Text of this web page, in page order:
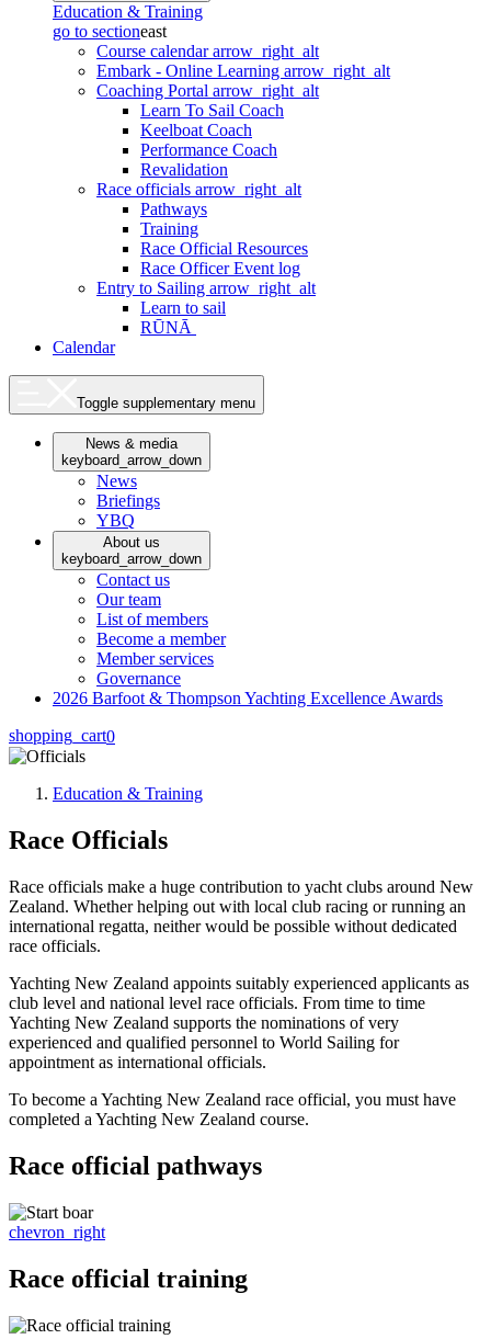
Education & Training
go to sectioneast
Course calendararrow_right_alt
Embark - Online Learning arrow_right_alt
Coaching Portal arrow_right_alt
Learn To Sail Coach
Keelboat Coach
Performance Coach
Revalidation
Race officials arrow_right_alt
Pathways
Training
Race Official Resources
Race Officer Event log
Entry to Sailing arrow_right_alt
Learn to sail
RŪNĀ
Calendar
Toggle supplementary menu
News & media
keyboard_arrow_down
News
Briefings
YBQ
About us
keyboard_arrow_down
Contact us
Our team
List of members
Become a member
Member services
Governance
2026 Barfoot & Thompson Yachting Excellence Awards
shopping_cart0
Education & Training
Race Officials
Race officials make a huge contribution to yacht clubs around New
Zealand. Whether helping out with local club racing or running an
international regatta, neither would be possible without dedicated
race officials.
Yachting New Zealand appoints suitably experienced applicants as
club level and national level race officials. From time to time
Yachting New Zealand supports the nominations of very
experienced and qualified personnel to World Sailing for
appointment as international officials.
To become a Yachting New Zealand race official, you must have
completed a Yachting New Zealand course.
Race official pathways
chevron_right
Race official training